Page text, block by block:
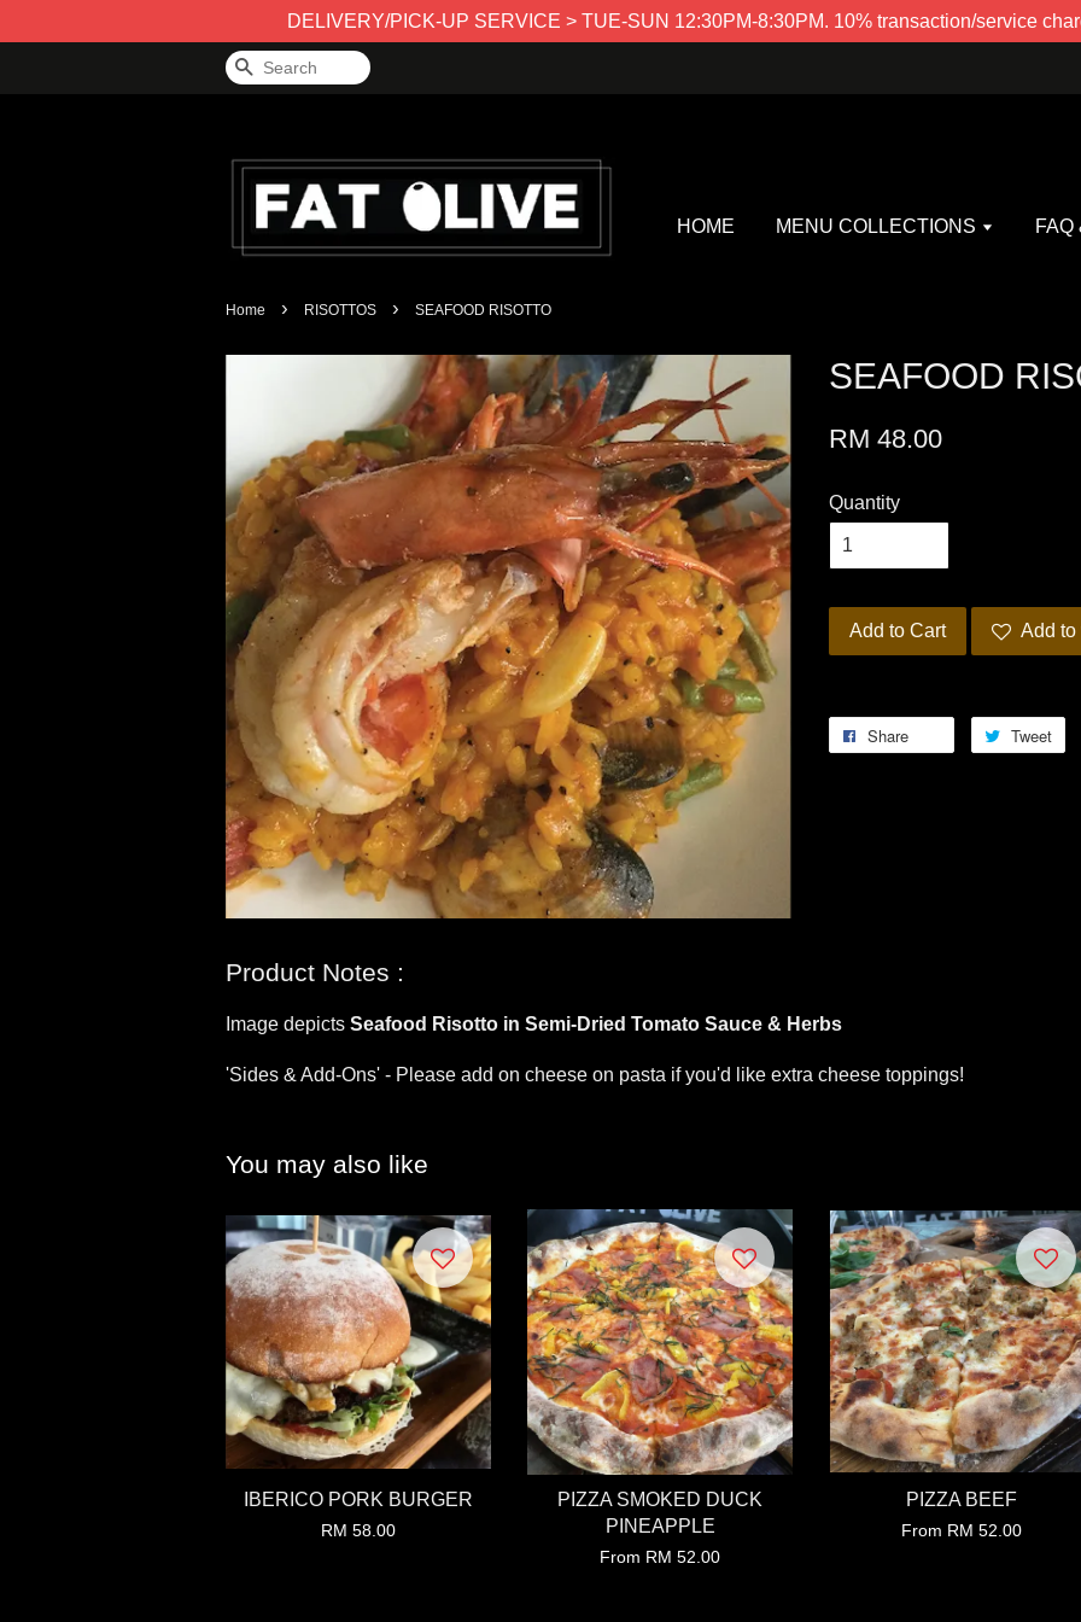
DELIVERY/PICK-UP SERVICE > TUE-SUN 12:30PM-8:30PM. 10% transaction/service
Search
HOME MENU COLLECTIONS FAQ
Home › RISOTTOS › SEAFOOD RISOTTO
SEAFOOD
RM 48.00
Quantity
Add to Cart Add
Share Tweet
Product Notes :
Image depicts Seafood Risotto in Semi-Dried Tomato Sauce & Herbs
'Sides & Add-Ons' - Please add on cheese on pasta if you'd like extra cheese toppings!
You may also like
IBERICO PORK BURGER
RM 58.00
PIZZA SMOKED DUCK
PINEAPPLE
From RM 52.00
PIZZA BEEF
From RM 52.00